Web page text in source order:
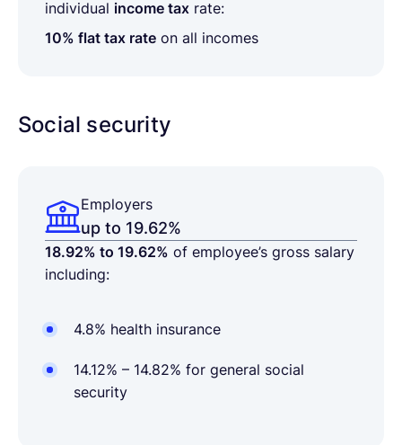
individual income tax rate:
10% flat tax rate on all incomes
Social security
Employers
up to 19.62%
18.92% to 19.62% of employee’s gross salary
including:
4.8% health insurance
14.12% – 14.82% for general social
security